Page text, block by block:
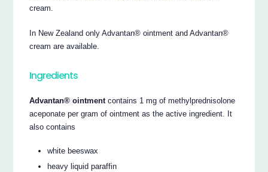
cream.
In New Zealand only Advantan® ointment and Advantan®
cream are available.
Ingredients
Advantan® ointment contains 1 mg of methylprednisolone
aceponate per gram of ointment as the active ingredient. It
also contains
white beeswax
heavy liquid paraffin